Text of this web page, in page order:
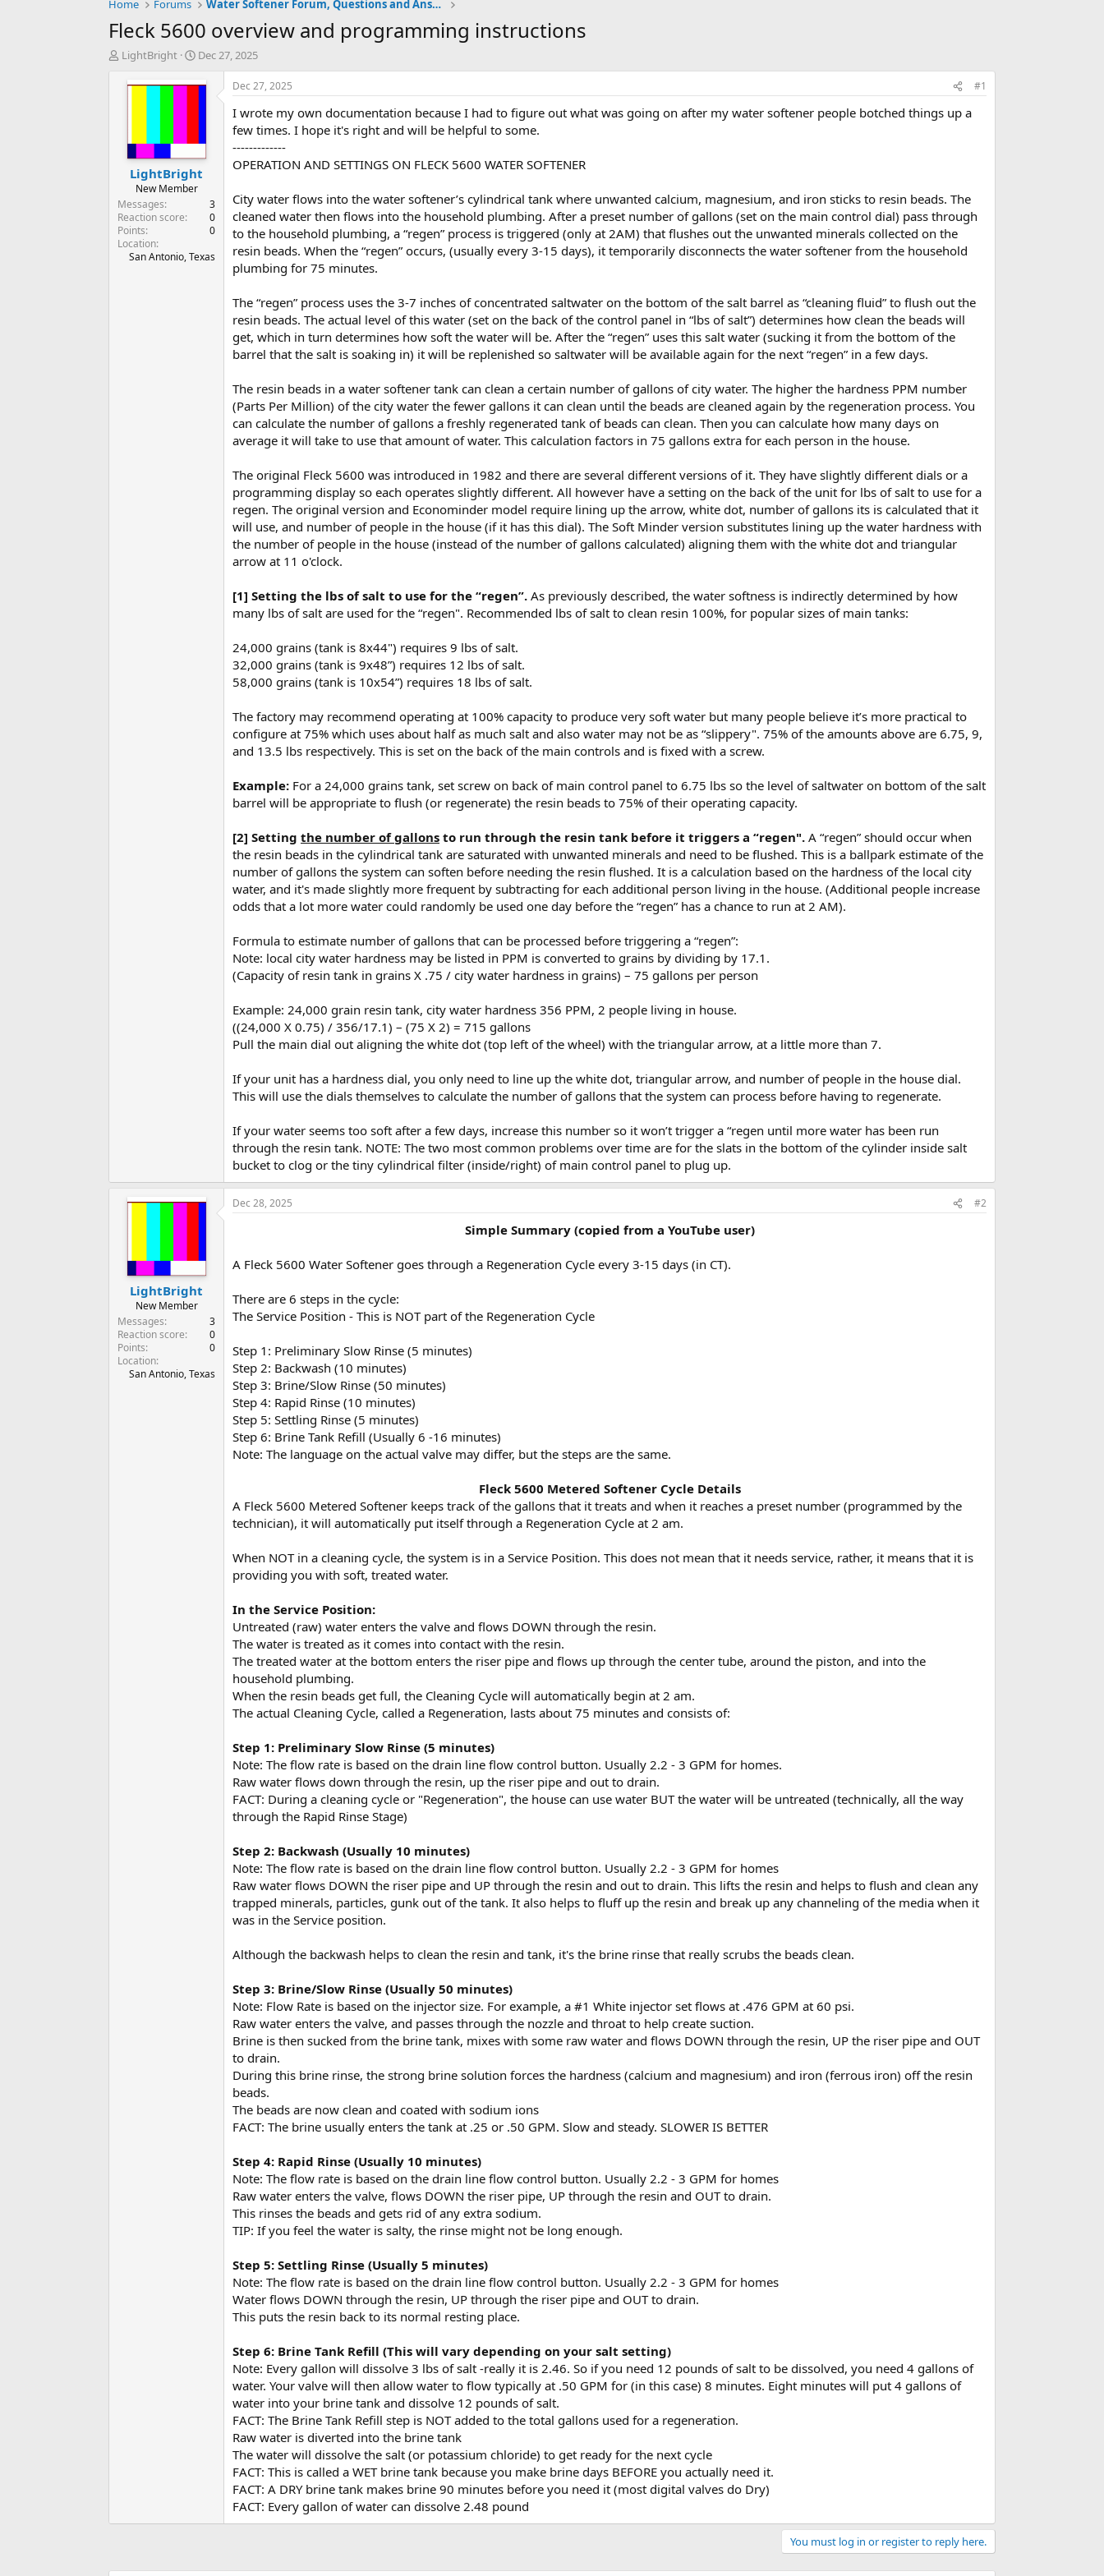
Home Forums Water Softener Forum, Questions and Answers
Fleck 5600 overview and programming instructions
T
t
e
r
LightBright
S
a
a
t
e
Dec 27, 2025
LightBright
New Member
Messages
3
Reaction score
0
Points
0
Location
San Antonio, Texas
Dec 27, 2025 #1
I wrote my own documentation because I had to figure out what was going on after my water softener people botched things up a
few times. I hope it's right and will be helpful to some.
-------------
OPERATION AND SETTINGS ON FLECK 5600 WATER SOFTENER
City water flows into the water softener’s cylindrical tank where unwanted calcium, magnesium, and iron sticks to resin beads. The
cleaned water then flows into the household plumbing. After a preset number of gallons (set on the main control dial) pass through
to the household plumbing, a “regen” process is triggered (only at 2AM) that flushes out the unwanted minerals collected on the
resin beads. When the “regen” occurs, (usually every 3-15 days), it temporarily disconnects the water softener from the household
plumbing for 75 minutes.
The “regen” process uses the 3-7 inches of concentrated saltwater on the bottom of the salt barrel as “cleaning fluid” to flush out the
resin beads. The actual level of this water (set on the back of the control panel in “lbs of salt”) determines how clean the beads will
get, which in turn determines how soft the water will be. After the “regen” uses this salt water (sucking it from the bottom of the
barrel that the salt is soaking in) it will be replenished so saltwater will be available again for the next “regen” in a few days.
The resin beads in a water softener tank can clean a certain number of gallons of city water. The higher the hardness PPM number
(Parts Per Million) of the city water the fewer gallons it can clean until the beads are cleaned again by the regeneration process. You
can calculate the number of gallons a freshly regenerated tank of beads can clean. Then you can calculate how many days on
average it will take to use that amount of water. This calculation factors in 75 gallons extra for each person in the house.
The original Fleck 5600 was introduced in 1982 and there are several different versions of it. They have slightly different dials or a
programming display so each operates slightly different. All however have a setting on the back of the unit for lbs of salt to use for a
regen. The original version and Econominder model require lining up the arrow, white dot, number of gallons its is calculated that it
will use, and number of people in the house (if it has this dial). The Soft Minder version substitutes lining up the water hardness with
the number of people in the house (instead of the number of gallons calculated) aligning them with the white dot and triangular
arrow at 11 o'clock.
[1] Setting the lbs of salt to use for the “regen”. As previously described, the water softness is indirectly determined by how
many lbs of salt are used for the “regen". Recommended lbs of salt to clean resin 100%, for popular sizes of main tanks:
24,000 grains (tank is 8x44") requires 9 lbs of salt.
32,000 grains (tank is 9x48”) requires 12 lbs of salt.
58,000 grains (tank is 10x54”) requires 18 lbs of salt.
The factory may recommend operating at 100% capacity to produce very soft water but many people believe it’s more practical to
configure at 75% which uses about half as much salt and also water may not be as “slippery". 75% of the amounts above are 6.75, 9,
and 13.5 lbs respectively. This is set on the back of the main controls and is fixed with a screw.
Example: For a 24,000 grains tank, set screw on back of main control panel to 6.75 lbs so the level of saltwater on bottom of the salt
barrel will be appropriate to flush (or regenerate) the resin beads to 75% of their operating capacity.
[2] Setting the number of gallons to run through the resin tank before it triggers a “regen". A “regen” should occur when
the resin beads in the cylindrical tank are saturated with unwanted minerals and need to be flushed. This is a ballpark estimate of the
number of gallons the system can soften before needing the resin flushed. It is a calculation based on the hardness of the local city
water, and it's made slightly more frequent by subtracting for each additional person living in the house. (Additional people increase
odds that a lot more water could randomly be used one day before the “regen” has a chance to run at 2 AM).
Formula to estimate number of gallons that can be processed before triggering a “regen”:
Note: local city water hardness may be listed in PPM is converted to grains by dividing by 17.1.
(Capacity of resin tank in grains X .75 / city water hardness in grains) – 75 gallons per person
Example: 24,000 grain resin tank, city water hardness 356 PPM, 2 people living in house.
((24,000 X 0.75) / 356/17.1) – (75 X 2) = 715 gallons
Pull the main dial out aligning the white dot (top left of the wheel) with the triangular arrow, at a little more than 7.
If your unit has a hardness dial, you only need to line up the white dot, triangular arrow, and number of people in the house dial.
This will use the dials themselves to calculate the number of gallons that the system can process before having to regenerate.
If your water seems too soft after a few days, increase this number so it won’t trigger a “regen until more water has been run
through the resin tank. NOTE: The two most common problems over time are for the slats in the bottom of the cylinder inside salt
bucket to clog or the tiny cylindrical filter (inside/right) of main control panel to plug up.
LightBright
New Member
Messages
3
Reaction score
0
Points
0
Location
San Antonio, Texas
Dec 28, 2025 #2
Simple Summary (copied from a YouTube user)
A Fleck 5600 Water Softener goes through a Regeneration Cycle every 3-15 days (in CT).
There are 6 steps in the cycle:
The Service Position - This is NOT part of the Regeneration Cycle
Step 1: Preliminary Slow Rinse (5 minutes)
Step 2: Backwash (10 minutes)
Step 3: Brine/Slow Rinse (50 minutes)
Step 4: Rapid Rinse (10 minutes)
Step 5: Settling Rinse (5 minutes)
Step 6: Brine Tank Refill (Usually 6 -16 minutes)
Note: The language on the actual valve may differ, but the steps are the same.
Fleck 5600 Metered Softener Cycle Details
A Fleck 5600 Metered Softener keeps track of the gallons that it treats and when it reaches a preset number (programmed by the
technician), it will automatically put itself through a Regeneration Cycle at 2 am.
When NOT in a cleaning cycle, the system is in a Service Position. This does not mean that it needs service, rather, it means that it is
providing you with soft, treated water.
In the Service Position:
Untreated (raw) water enters the valve and flows DOWN through the resin.
The water is treated as it comes into contact with the resin.
The treated water at the bottom enters the riser pipe and flows up through the center tube, around the piston, and into the
household plumbing.
When the resin beads get full, the Cleaning Cycle will automatically begin at 2 am.
The actual Cleaning Cycle, called a Regeneration, lasts about 75 minutes and consists of:
Step 1: Preliminary Slow Rinse (5 minutes)
Note: The flow rate is based on the drain line flow control button. Usually 2.2 - 3 GPM for homes.
Raw water flows down through the resin, up the riser pipe and out to drain.
FACT: During a cleaning cycle or "Regeneration", the house can use water BUT the water will be untreated (technically, all the way
through the Rapid Rinse Stage)
Step 2: Backwash (Usually 10 minutes)
Note: The flow rate is based on the drain line flow control button. Usually 2.2 - 3 GPM for homes
Raw water flows DOWN the riser pipe and UP through the resin and out to drain. This lifts the resin and helps to flush and clean any
trapped minerals, particles, gunk out of the tank. It also helps to fluff up the resin and break up any channeling of the media when it
was in the Service position.
Although the backwash helps to clean the resin and tank, it's the brine rinse that really scrubs the beads clean.
Step 3: Brine/Slow Rinse (Usually 50 minutes)
Note: Flow Rate is based on the injector size. For example, a #1 White injector set flows at .476 GPM at 60 psi.
Raw water enters the valve, and passes through the nozzle and throat to help create suction.
Brine is then sucked from the brine tank, mixes with some raw water and flows DOWN through the resin, UP the riser pipe and OUT
to drain.
During this brine rinse, the strong brine solution forces the hardness (calcium and magnesium) and iron (ferrous iron) off the resin
beads.
The beads are now clean and coated with sodium ions
FACT: The brine usually enters the tank at .25 or .50 GPM. Slow and steady. SLOWER IS BETTER
Step 4: Rapid Rinse (Usually 10 minutes)
Note: The flow rate is based on the drain line flow control button. Usually 2.2 - 3 GPM for homes
Raw water enters the valve, flows DOWN the riser pipe, UP through the resin and OUT to drain.
This rinses the beads and gets rid of any extra sodium.
TIP: If you feel the water is salty, the rinse might not be long enough.
Step 5: Settling Rinse (Usually 5 minutes)
Note: The flow rate is based on the drain line flow control button. Usually 2.2 - 3 GPM for homes
Water flows DOWN through the resin, UP through the riser pipe and OUT to drain.
This puts the resin back to its normal resting place.
Step 6: Brine Tank Refill (This will vary depending on your salt setting)
Note: Every gallon will dissolve 3 lbs of salt -really it is 2.46. So if you need 12 pounds of salt to be dissolved, you need 4 gallons of
water. Your valve will then allow water to flow typically at .50 GPM for (in this case) 8 minutes. Eight minutes will put 4 gallons of
water into your brine tank and dissolve 12 pounds of salt.
FACT: The Brine Tank Refill step is NOT added to the total gallons used for a regeneration.
Raw water is diverted into the brine tank
The water will dissolve the salt (or potassium chloride) to get ready for the next cycle
FACT: This is called a WET brine tank because you make brine days BEFORE you actually need it.
FACT: A DRY brine tank makes brine 90 minutes before you need it (most digital valves do Dry)
FACT: Every gallon of water can dissolve 2.48 pound
You must log in or register to reply here.